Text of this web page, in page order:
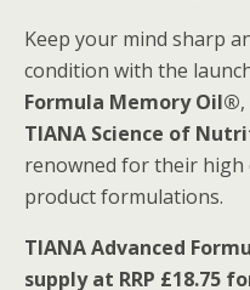
Keep your mind sharp
condition with the
Formula Memory Oil®
TIANA Science of
renowned for their high
product formulations.
TIANA Advanced
supply at RRP £18.75